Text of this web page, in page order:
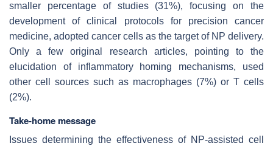
smaller percentage of studies (31%), focusing on the
development of clinical protocols for precision cancer
medicine, adopted cancer cells as the target of NP delivery.
Only a few original research articles, pointing to the
elucidation of inflammatory homing mechanisms, used
other cell sources such as macrophages (7%) or T cells
(2%).
Take-home message
Issues determining the effectiveness of NP-assisted cell